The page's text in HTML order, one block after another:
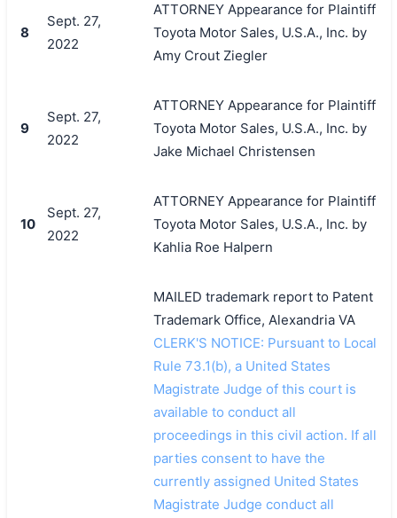
8
Sept. 27,
2022
ATTORNEY Appearance for Plaintiff
Toyota Motor Sales, U.S.A., Inc. by
Amy Crout Ziegler
9
Sept. 27,
2022
ATTORNEY Appearance for Plaintiff
Toyota Motor Sales, U.S.A., Inc. by
Jake Michael Christensen
10
Sept. 27,
2022
ATTORNEY Appearance for Plaintiff
Toyota Motor Sales, U.S.A., Inc. by
Kahlia Roe Halpern
MAILED trademark report to Patent
Trademark Office, Alexandria VA
CLERK'S NOTICE: Pursuant to Local
Rule 73.1(b), a United States
Magistrate Judge of this court is
available to conduct all
proceedings in this civil action. If all
parties consent to have the
currently assigned United States
Magistrate Judge conduct all